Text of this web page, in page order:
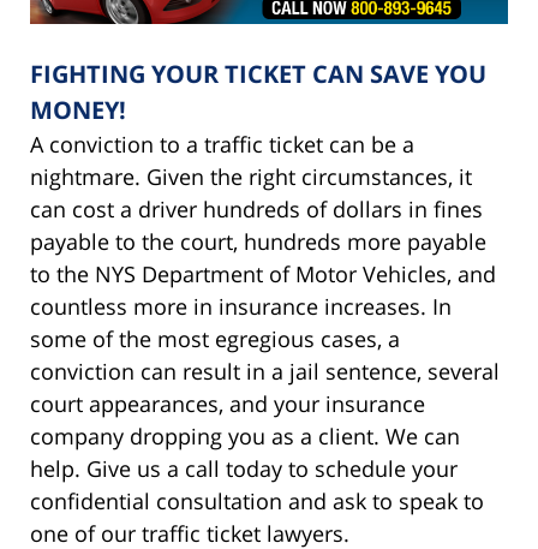
FIGHTING YOUR TICKET CAN SAVE YOU
MONEY!
A conviction to a traffic ticket can be a
nightmare. Given the right circumstances, it
can cost a driver hundreds of dollars in fines
payable to the court, hundreds more payable
to the NYS Department of Motor Vehicles, and
countless more in insurance increases. In
some of the most egregious cases, a
conviction can result in a jail sentence, several
court appearances, and your insurance
company dropping you as a client. We can
help. Give us a call today to schedule your
confidential consultation and ask to speak to
one of our traffic ticket lawyers.